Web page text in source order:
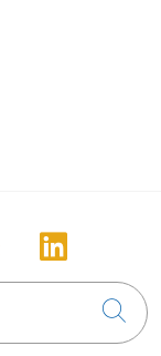
onus on
Follow